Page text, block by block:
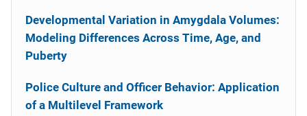
Developmental Variation in Amygdala Volumes:
Modeling Differences Across Time, Age, and
Puberty
Police Culture and Officer Behavior: Application
of a Multilevel Framework